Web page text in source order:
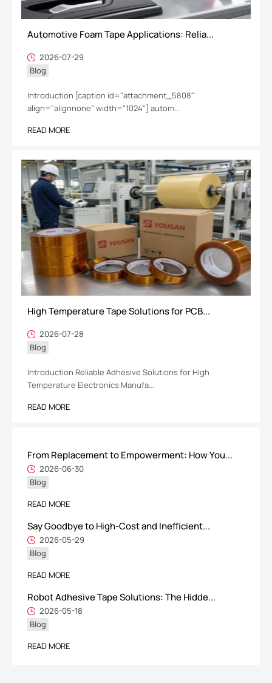
Automotive Foam Tape Applications: Relia...
2026-07-29
Blog
Introduction [caption id="attachment_5808"
align="alignnone" width="1024"] autom...
READ MORE
High Temperature Tape Solutions for PCB...
2026-07-28
Blog
Introduction Reliable Adhesive Solutions for High
Temperature Electronics Manufa...
READ MORE
From Replacement to Empowerment: How You...
2026-06-30
Blog
READ MORE
Say Goodbye to High-Cost and Inefficient...
2026-05-29
Blog
READ MORE
Robot Adhesive Tape Solutions: The Hidde...
2026-05-18
Blog
READ MORE
ShenZhen You-San Technology Co.,
：No.34,Houting Second Industrial Zone, Houting Community
Cellphone
:+86-19168575370; Tell:+86-0755-29091712
Get Offer - Subscribe to receive our Offer
We respect your privacy
Copyright ©1997-2025